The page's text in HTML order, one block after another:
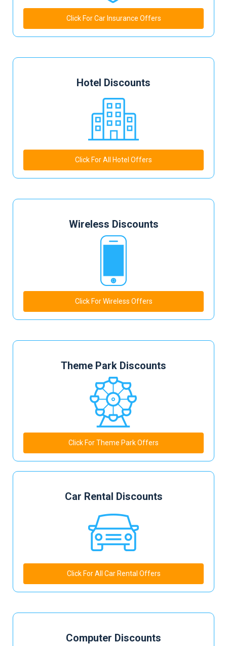
Click For Car Insurance Offers
Hotel Discounts
Click For All Hotel Offers
Wireless Discounts
Click For Wireless Offers
Theme Park Discounts
Click For Theme Park Offers
Car Rental Discounts
Click For All Car Rental Offers
Computer Discounts